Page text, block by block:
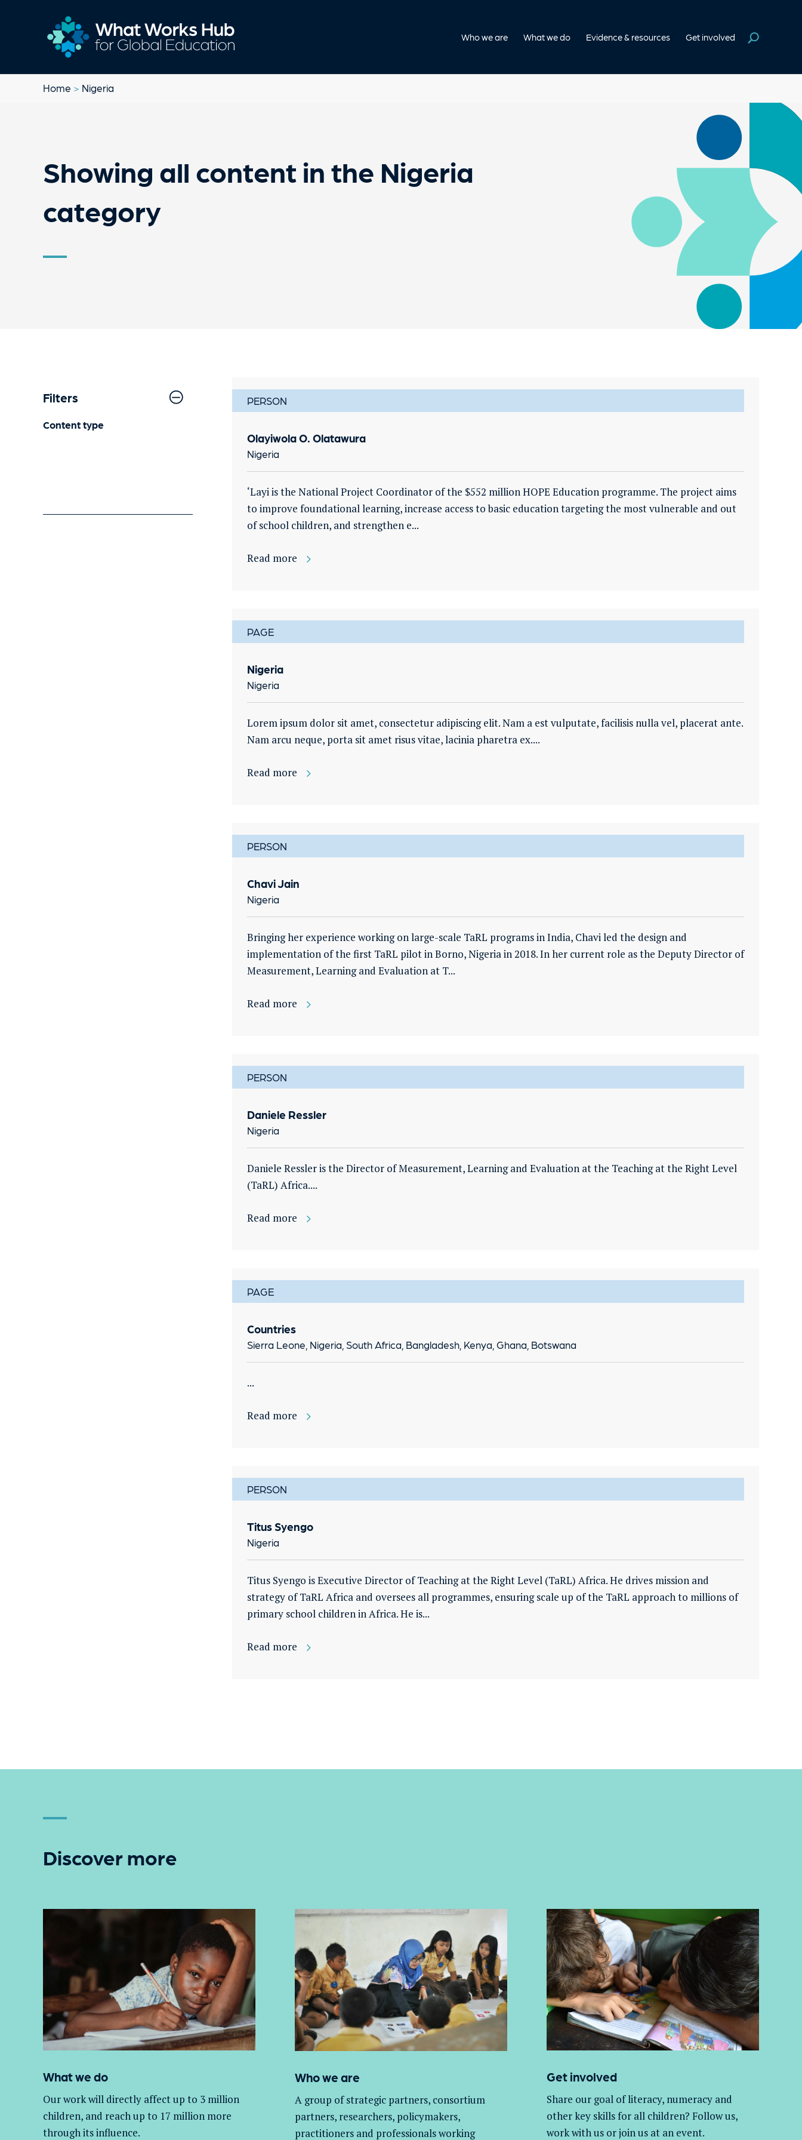
Who we are What we do Evidence & resources Get involved
Home > Nigeria
Showing all content in the Nigeria
category
Filters
Content type
PERSON
Olayiwola O. Olatawura
Nigeria
‘Layi is the National Project Coordinator of the $552 million HOPE Education programme. The project aims
to improve foundational learning, increase access to basic education targeting the most vulnerable and out
of school children, and strengthen e...
Read more
PAGE
Nigeria
Nigeria
Lorem ipsum dolor sit amet, consectetur adipiscing elit. Nam a est vulputate, facilisis nulla vel, placerat ante.
Nam arcu neque, porta sit amet risus vitae, lacinia pharetra ex....
Read more
PERSON
Chavi Jain
Nigeria
Bringing her experience working on large-scale TaRL programs in India, Chavi led the design and
implementation of the first TaRL pilot in Borno, Nigeria in 2018. In her current role as the Deputy Director of
Measurement, Learning and Evaluation at T...
Read more
PERSON
Daniele Ressler
Nigeria
Daniele Ressler is the Director of Measurement, Learning and Evaluation at the Teaching at the Right Level
(TaRL) Africa....
Read more
PAGE
Countries
Sierra Leone, Nigeria, South Africa, Bangladesh, Kenya, Ghana, Botswana
...
Read more
PERSON
Titus Syengo
Nigeria
Titus Syengo is Executive Director of Teaching at the Right Level (TaRL) Africa. He drives mission and
strategy of TaRL Africa and oversees all programmes, ensuring scale up of the TaRL approach to millions of
primary school children in Africa. He is...
Read more
Discover more
What we do
Our work will directly affect up to 3 million
children, and reach up to 17 million more
through its influence.
Who we are
A group ofstrategic partners, consortium
partners, researchers, policymakers,
practitioners and professionals working
Get involved
Share our goal of literacy, numeracy and
other key skills for all children? Follow us,
work withus or join us at an event.